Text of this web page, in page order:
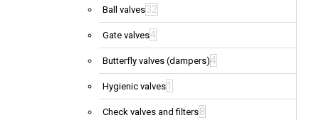
Ball valves32
Gate valves4
Butterfly valves (dampers)4
Hygienic valves 1
Check valves and filters8